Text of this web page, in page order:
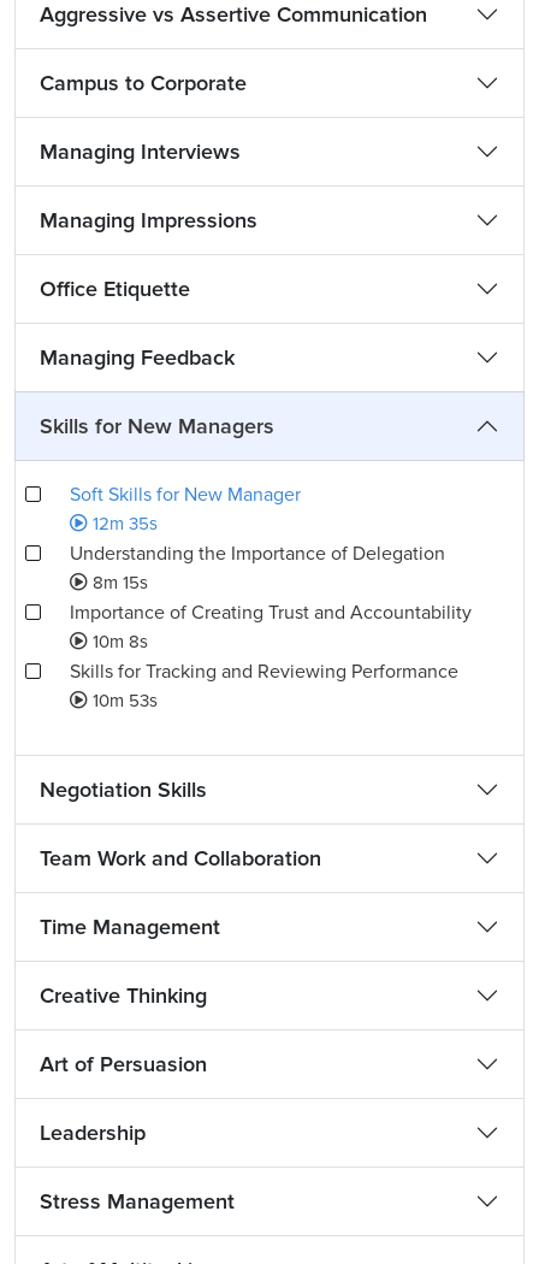
Aggressive vs Assertive Communication
Campus to Corporate
Managing Interviews
Managing Impressions
Office Etiquette
Managing Feedback
Skills for New Managers
Soft Skills for New Manager
12m 35s
Understanding the Importance of Delegation
8m 15s
Importance of Creating Trust and Accountability
10m 8s
Skills for Tracking and Reviewing Performance
10m 53s
Negotiation Skills
Team Work and Collaboration
Time Management
Creative Thinking
Art of Persuasion
Leadership
Stress Management